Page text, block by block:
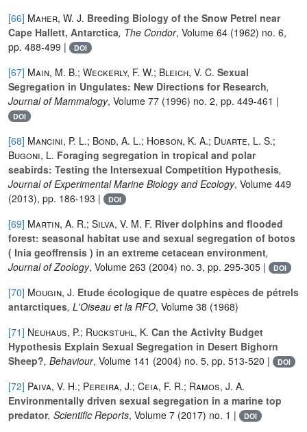
[66] Maher, W. J. Breeding Biology of the Snow Petrel near
Cape Hallett, Antarctica, The Condor, Volume 64 (1962) no. 6,
pp. 488-499 |
DOI
[67] Main, M. B.; Weckerly, F. W.; Bleich, V. C. Sexual
Segregation in Ungulates: New Directions for Research,
Journal of Mammalogy, Volume 77 (1996) no. 2, pp. 449-461 |
DOI
[68] Mancini, P. L.; Bond, A. L.; Hobson, K. A.; Duarte, L. S.;
Bugoni, L. Foraging segregation in tropical and polar
seabirds: Testing the Intersexual Competition Hypothesis,
Journal of Experimental Marine Biology and Ecology, Volume 449
(2013), pp. 186-193 |
DOI
[69] Martin, A. R.; Silva, V. M. F. River dolphins and flooded
forest: seasonal habitat use and sexual segregation of botos
( Inia geoffrensis ) in an extreme cetacean environment,
Journal of Zoology, Volume 263 (2004) no. 3, pp. 295-305 | DOI
[70] Mougin, J. Etude écologique de quatre espèces de pétrels
antarctiques, L'Oiseau et la RFO, Volume 38 (1968)
[71] Neuhaus, P.; Ruckstuhl, K. Can the Activity Budget
Hypothesis Explain Sexual Segregation in Desert Bighorn
Sheep?, Behaviour, Volume 141 (2004) no. 5, pp. 513-520 | DOI
[72] Paiva, V. H.; Pereira, J.; Ceia, F. R.; Ramos, J. A.
Environmentally driven sexual segregation in a marine top
predator, Scientific Reports, Volume 7 (2017) no. 1 | DOI